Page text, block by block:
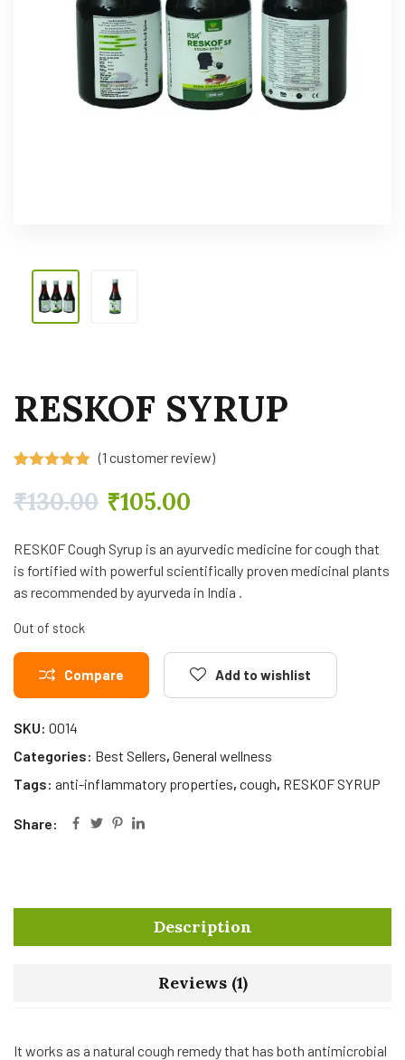
RESKOF SYRUP
out of 5
based on
(1 customer review)
₹130.00 ₹105.00
RESKOF Cough Syrup is an ayurvedic medicine for cough that
is fortified with powerful scientifically proven medicinal plants
as recommended by ayurveda in India .
Out of stock
Compare Add to wishlist
SKU: 0014
Categories: Best Sellers, General wellness
Tags: anti-inflammatory properties, cough, RESKOF SYRUP
Share:
Description
Reviews (1)
It works as a natural cough remedy that has both antimicrobial